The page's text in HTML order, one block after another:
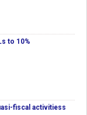
to 10%
fiscal activitiess